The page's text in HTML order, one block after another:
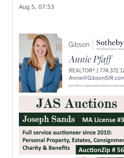
Aug 5, 07:53